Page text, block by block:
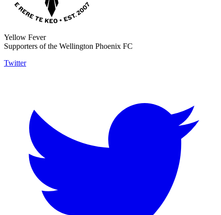
Yellow Fever
Supporters of the Wellington Phoenix FC
Twitter